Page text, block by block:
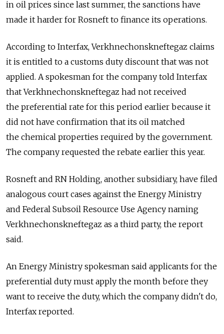
in oil prices since last summer, the sanctions have
made it harder for Rosneft to finance its operations.
According to Interfax, Verkhnechonskneftegaz claims
it is entitled to a customs duty discount that was not
applied. A spokesman for the company told Interfax
that Verkhnechonskneftegaz had not received
the preferential rate for this period earlier because it
did not have confirmation that its oil matched
the chemical properties required by the government.
The company requested the rebate earlier this year.
Rosneft and RN Holding, another subsidiary, have filed
analogous court cases against the Energy Ministry
and Federal Subsoil Resource Use Agency naming
Verkhnechonskneftegaz as a third party, the report
said.
An Energy Ministry spokesman said applicants for the
preferential duty must apply the month before they
want to receive the duty, which the company didn't do,
Interfax reported.